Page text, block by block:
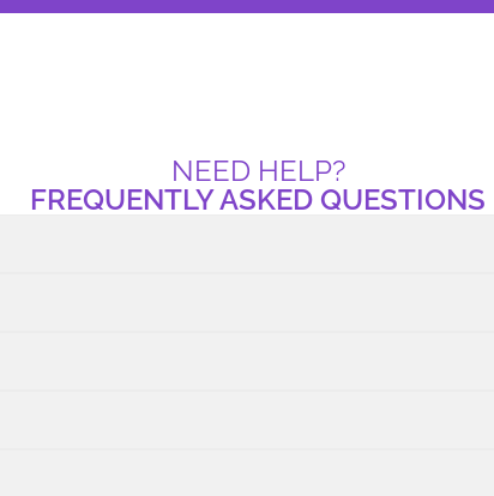
NEED HELP?
FREQUENTLY ASKED QUESTIONS